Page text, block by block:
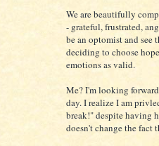
We are beautifully
- grateful, frustrated,
be an optomist and
deciding to choose
emotions as valid.
Me? I'm looking
day. I realize I am
break!" despite having
doesn't change the fact